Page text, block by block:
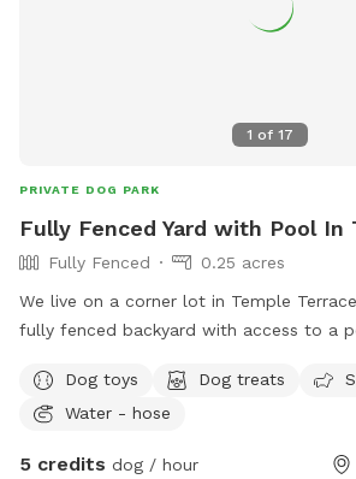
1 of 17
PRIVATE DOG PARK
Fully Fenced Yard with Pool In
Fully Fenced
0.25 acres
We live on a corner lot in Temple
fully fenced backyard with access to a
Dog toys Dog treats
Water - hose
5 credits dog / hour